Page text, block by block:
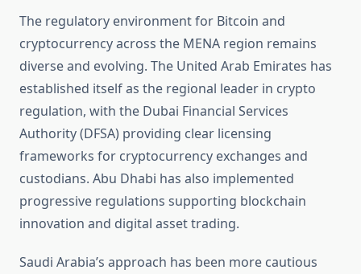
The regulatory environment for Bitcoin and
cryptocurrency across the MENA region remains
diverse and evolving. The United Arab Emirates has
established itself as the regional leader in crypto
regulation, with the Dubai Financial Services
Authority (DFSA) providing clear licensing
frameworks for cryptocurrency exchanges and
custodians. Abu Dhabi has also implemented
progressive regulations supporting blockchain
innovation and digital asset trading.
Saudi Arabia’s approach has been more cautious